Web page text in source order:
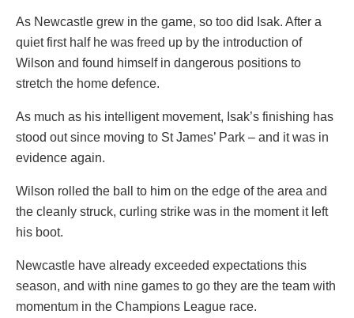
As Newcastle grew in the game, so too did Isak. After a
quiet first half he was freed up by the introduction of
Wilson and found himself in dangerous positions to
stretch the home defence.
As much as his intelligent movement, Isak’s finishing has
stood out since moving to St James’ Park – and it was in
evidence again.
Wilson rolled the ball to him on the edge of the area and
the cleanly struck, curling strike was in the moment it left
his boot.
Newcastle have already exceeded expectations this
season, and with nine games to go they are the team with
momentum in the Champions League race.